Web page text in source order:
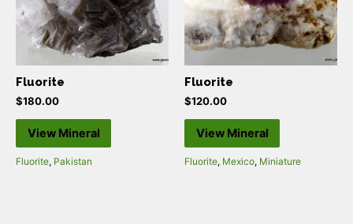
Fluorite
$180.00
View Mineral
Fluorite, Pakistan
Fluorite
$120.00
View Mineral
Fluorite, Mexico, Miniature